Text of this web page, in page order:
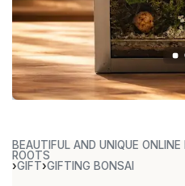
BEAUTIFUL AND UNIQUE
ROOTS
›GIFT›GIFTING BONSAI